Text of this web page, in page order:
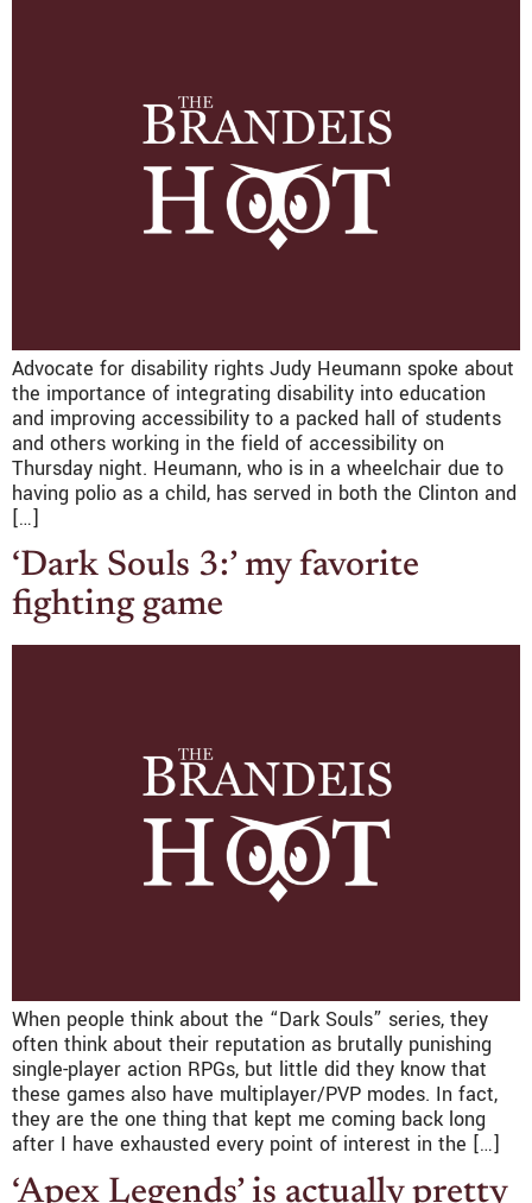
Advocate for disability rights Judy Heumann spoke about
the importance of integrating disability into education
and improving accessibility to a packed hall of students
and others working in the field of accessibility on
Thursday night. Heumann, who is in a wheelchair due to
having polio as a child, has served in both the Clinton and
[…]
‘Dark Souls 3:’ my favorite
fighting game
When people think about the “Dark Souls” series, they
often think about their reputation as brutally punishing
single-player action RPGs, but little did they know that
these games also have multiplayer/PVP modes. In fact,
they are the one thing that kept me coming back long
after I have exhausted every point of interest in the […]
‘Apex Legends’ is actually pretty